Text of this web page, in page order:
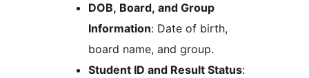
DOB, Board, and Group
Information: Date of birth,
board name, and group.
Student ID and Result Status: